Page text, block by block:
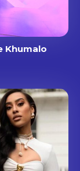
Khumalo